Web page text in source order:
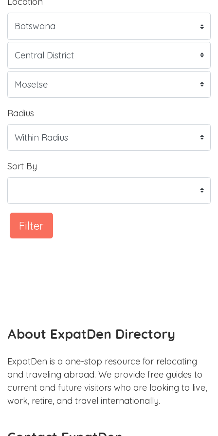
Radius
Sort By
Filter
About ExpatDen Directory
ExpatDen is a one-stop resource for relocating
and traveling abroad. We provide free guides to
current and future visitors who are looking to live,
work, retire, and travel internationally.